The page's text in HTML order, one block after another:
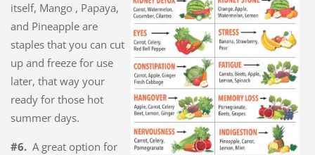
itself, Mango , Papaya,
and Pineapple are
staples that you can cut
up and freeze for use
later, that way your
ready for those hot
summer days.
#6.A great option for